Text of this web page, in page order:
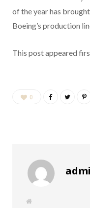
of the year has
Boeing’s production
This post appeared
0
W